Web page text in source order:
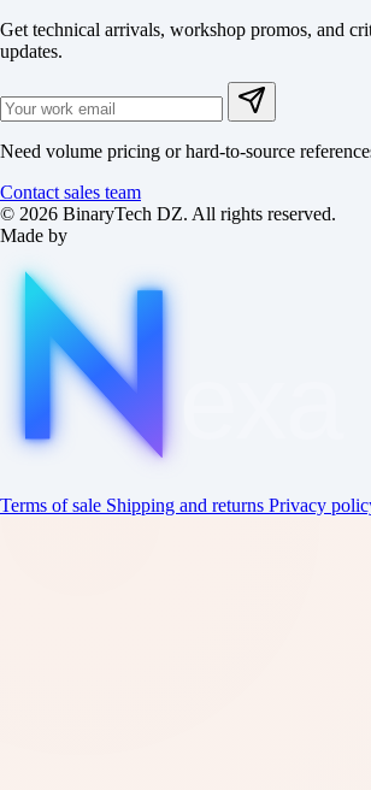
Get technical arrivals, workshop promos, and
updates.
Need volume pricing or hard-to-source
Contact sales team
© 2026 BinaryTech DZ. All rights reserved.
Made by
Terms of sale Shipping and returns Privacy